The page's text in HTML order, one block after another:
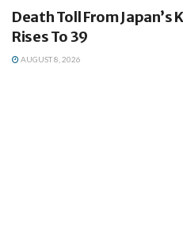
Death Toll From
Rises To 39
AUGUST 8, 2026